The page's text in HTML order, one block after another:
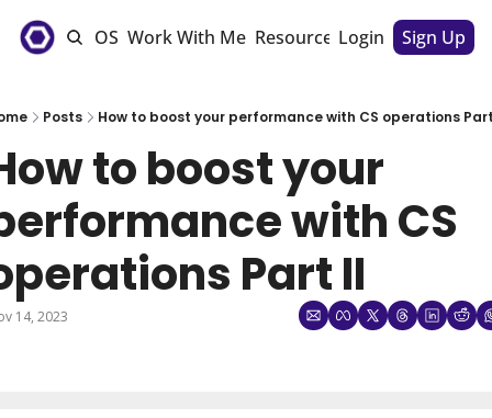
The CSM OS Work With Me Resources Sponsorships
Login Sign Up
Posts How to boost your performance with CS operations
to boost your
with CS
Part II
14, 2023